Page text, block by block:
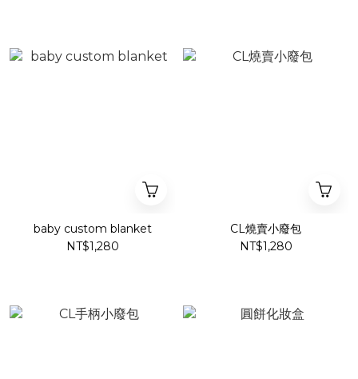
baby custom blanket
NT$1,280
CL燒賣小廢包
NT$1,280